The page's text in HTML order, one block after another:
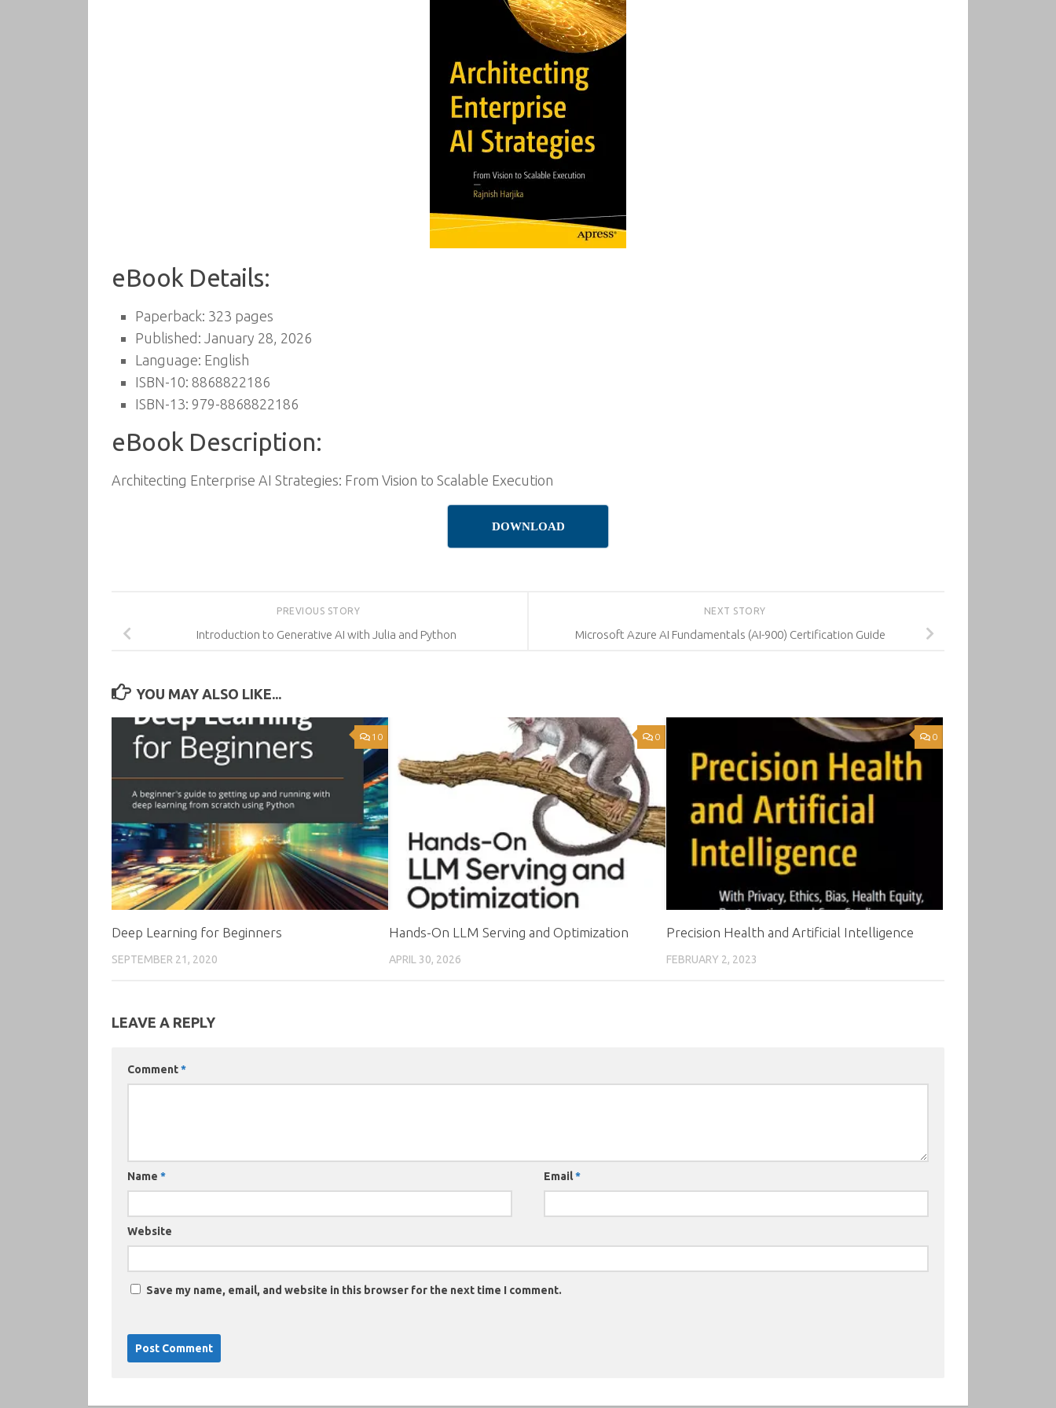
eBook Details:
Paperback: 323 pages
Published: January 28, 2026
Language: English
ISBN-10: 8868822186
ISBN-13: 979-8868822186
eBook Description:
Architecting Enterprise AI Strategies: From Vision to Scalable Execution
DOWNLOAD
NEXT STORY
Microsoft Azure AI Fundamentals (AI-900) Certification Guide
PREVIOUS STORY
Introduction to Generative AI with Julia and Python
YOU MAY ALSO LIKE...
10
Deep Learning for Beginners
SEPTEMBER 21, 2020
0
Hands-On LLM Serving and Optimization
APRIL 30, 2026
0
Precision Health and Artificial Intelligence
FEBRUARY 2, 2023
LEAVE A REPLY
Comment*
Name * Email*
Website
Save my name, email, and website in this browser for the next time I comment.